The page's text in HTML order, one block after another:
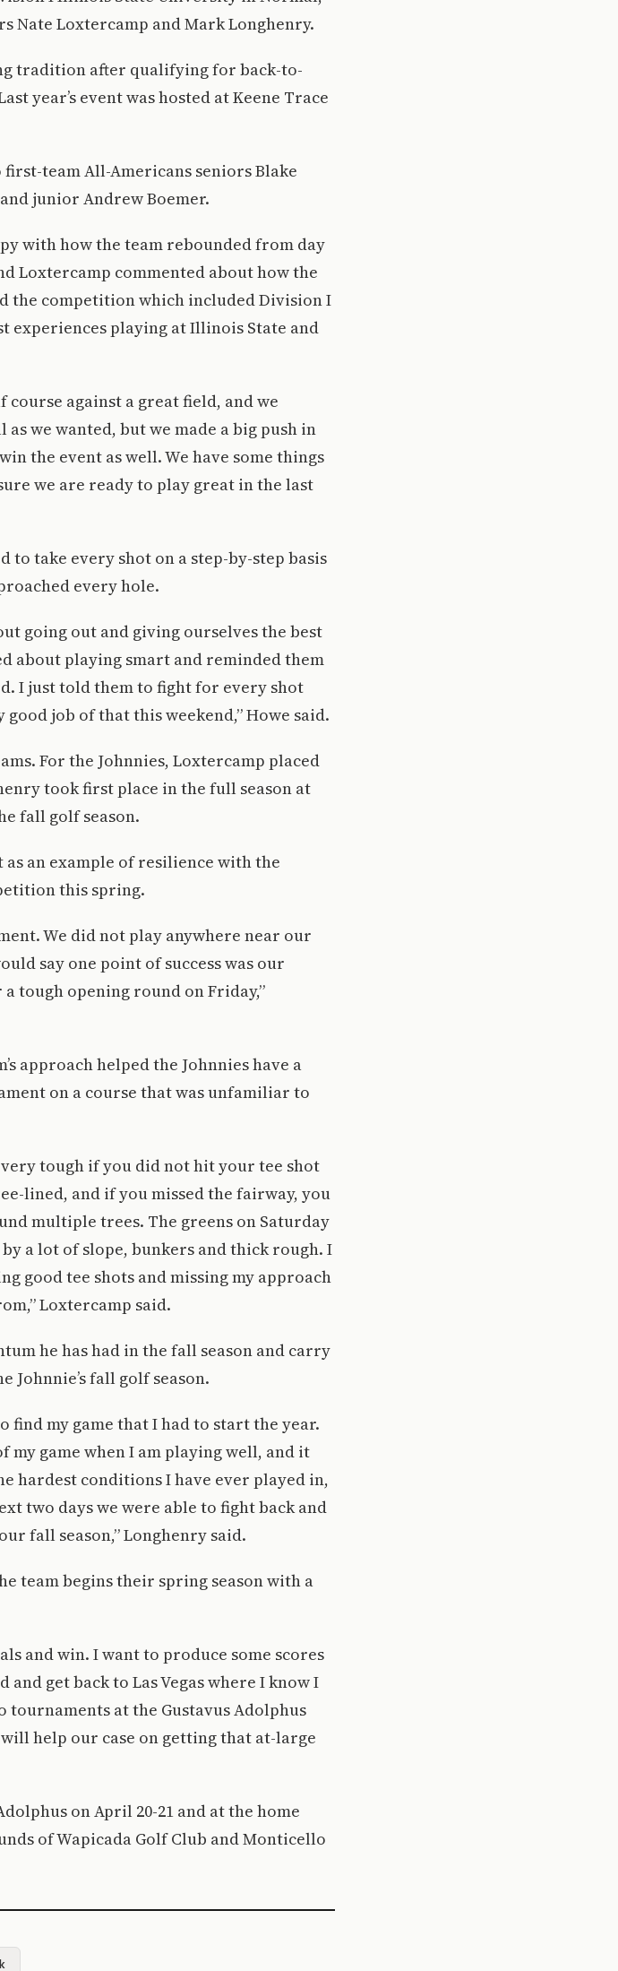
Nate Loxtercamp and Mark Longhenry.
tradition after qualifying for back-to-
year’s event was hosted at Keene Trace
team All-Americans seniors Blake
junior Andrew Boemer.
with how the team rebounded from day
Loxtercamp commented about how the
the competition which included Division I
experiences playing at Illinois State and
against a great field, and we
as we wanted, but we made a big push in
the event as well. We have some things
we are ready to play great in the last
to take every shot on a step-by-step basis
every hole.
going out and giving ourselves the best
about playing smart and reminded them
I just told them to fight for every shot
job of that this weekend,” Howe said.
For the Johnnies, Loxtercamp placed
took first place in the full season at
fall golf season.
an example of resilience with the
this spring.
We did not play anywhere near our
say one point of success was our
tough opening round on Friday,”
approach helped the Johnnies have a
on a course that was unfamiliar to
tough if you did not hit your tee shot
lined, and if you missed the fairway, you
multiple trees. The greens on Saturday
a lot of slope, bunkers and thick rough. I
good tee shots and missing my approach
Loxtercamp said.
he has had in the fall season and carry
fall golf season.
find my game that I had to start the year.
game when I am playing well, and it
hardest conditions I have ever played in,
two days we were able to fight back and
fall season,” Longhenry said.
team begins their spring season with a
and win. I want to produce some scores
get back to Las Vegas where I know I
at the Gustavus Adolphus
help our case on getting that at-large
on April 20-21 and at the home
of Wapicada Golf Club and Monticello